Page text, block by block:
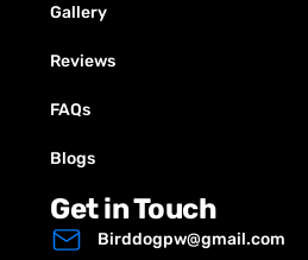
Gallery
Reviews
FAQs
Blogs
Get in Touch
Birddogpw@gmail.com